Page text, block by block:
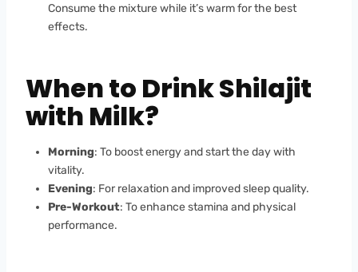
Consume the mixture while it’s warm for the best
effects.
When to Drink Shilajit
with Milk?
Morning: To boost energy and start the day with
vitality.
Evening: For relaxation and improved sleep quality.
Pre-Workout: To enhance stamina and physical
performance.